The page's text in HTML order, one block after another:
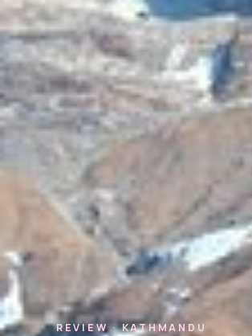
REVIEW · KATHMANDU